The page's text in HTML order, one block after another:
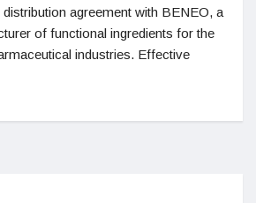
agreement with BENEO, a
of functional ingredients for the
industries. Effective